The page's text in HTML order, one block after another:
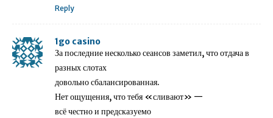
Reply
1go casino
За последние несколько сеансов заметил, что отдача в
разных слотах
довольно сбалансированная.
Нет ощущения, что тебя «сливают» —
всё честно и предсказуемо